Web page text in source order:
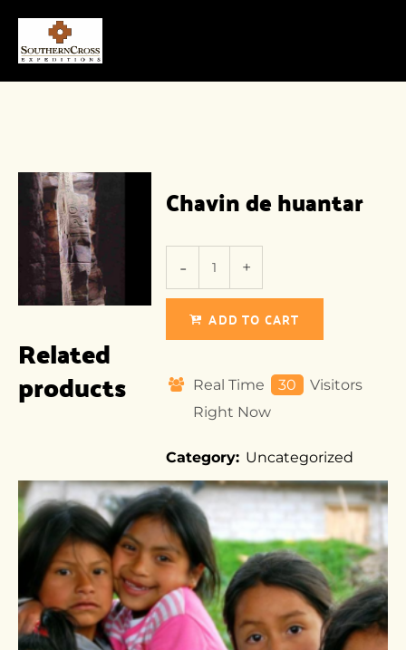
Chavin de huantar
ADD TO CART
Real Time 30
Visitors
Right Now
Category: Uncategorized
Related
products